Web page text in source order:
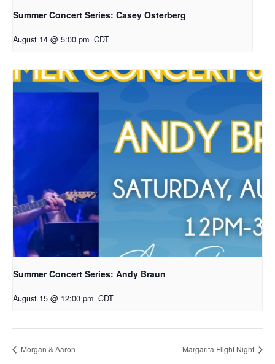
Summer Concert Series: Casey Osterberg
August 14 @ 5:00 pm CDT
Summer Concert Series: Andy Braun
August 15 @ 12:00 pm CDT
Morgan & Aaron Margarita Flight Night